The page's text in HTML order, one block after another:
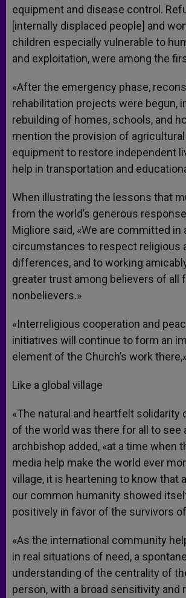
equipment and disease control.
[internally displaced people] and
children especially vulnerable to
and exploitation, were among the
«After the emergency phase,
rehabilitation projects were begun,
rebuilding of homes, schools, and
mention the provision of
equipment to restore independent
help in transportation and
When illustrating the lessons that
from the world’s generous
Migliore said, «We are committed in
circumstances to respect religious
differences, and to working
greater trust among believers of all
nonbelievers.»
«Interreligious cooperation and
initiatives will continue to form an
element of the Church’s work
Like a global village
«The natural and heartfelt solidarity
of the world was there for all to see
archbishop added, «at a time when
media help make the world ever
village, it is heartening to know that
our common humanity showed
positively in favor of the survivors
«As the international community
in real situations of need, a
understanding of the centrality of
person, with a broad sensitivity and